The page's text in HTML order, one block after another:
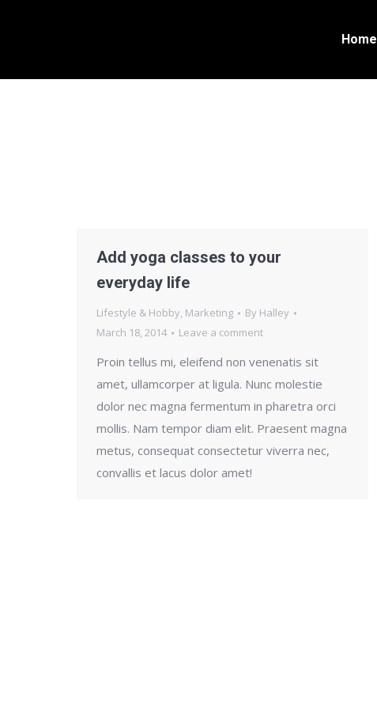
Home
Add yoga classes to your
everyday life
Lifestyle & Hobby, Marketing By Halley
March 18, 2014
Leave a comment
Proin tellus mi, eleifend non venenatis sit
amet, ullamcorper at ligula. Nunc molestie
dolor nec magna fermentum in pharetra orci
mollis. Nam tempor diam elit. Praesent magna
metus, consequat consectetur viverra nec,
convallis et lacus dolor amet!